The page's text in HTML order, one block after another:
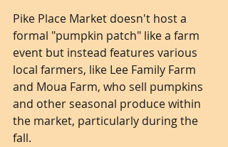
Pike Place Market doesn't host a
formal "pumpkin patch" like a farm
event but instead features various
local farmers, like Lee Family Farm
and Moua Farm, who sell pumpkins
and other seasonal produce within
the market, particularly during the
fall.